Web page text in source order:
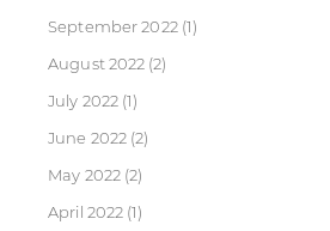
September 2022(1)
August 2022 (2)
July 2022 (1)
June 2022 (2)
May 2022 (2)
April 2022 (1)